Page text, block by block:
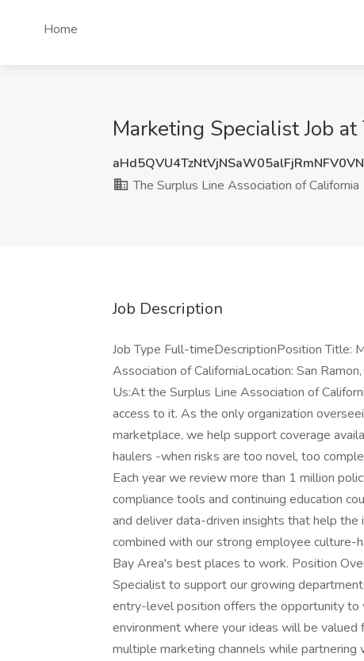
Home
Marketing Specialist Job
aHd5QVU4TzNtVjNSaW05alFjRmNFV0VN
The Surplus Line Association of California
Job Description
Job Type Full-timeDescriptionPosition Title:
Association of CaliforniaLocation: San
Us:At the Surplus Line Association of
access to it. As the only organization
marketplace, we help support coverage
haulers -when risks are too novel, too
Each year we review more than 1 million
compliance tools and continuing education
and deliver data-driven insights that help
combined with our strong employee culture-
Bay Area's best places to work. Position
Specialist to support our growing
entry-level position offers the opportunity to
environment where your ideas will be
multiple marketing channels while partnering